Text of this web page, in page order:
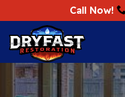
to
content
Call Now!